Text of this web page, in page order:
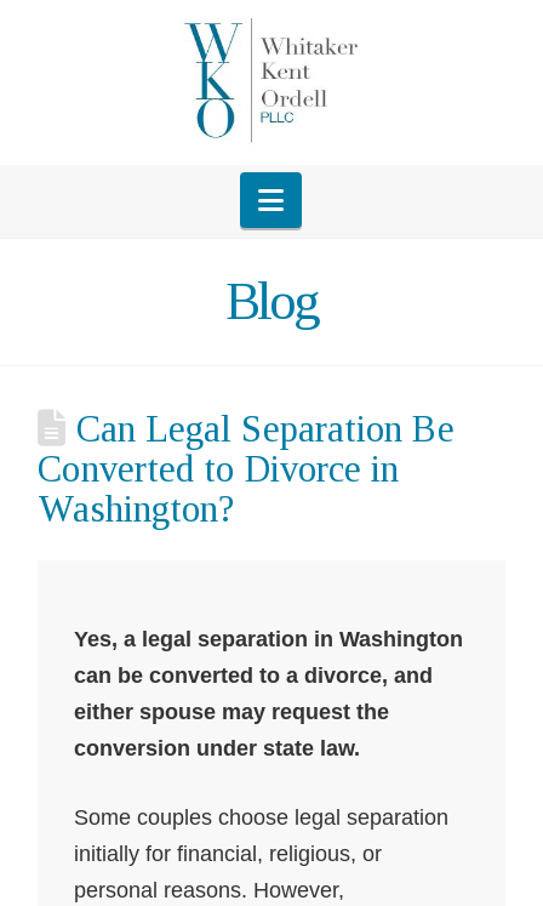
Navigation
Blog
Can Legal Separation Be
Converted to Divorce in
Washington?
Yes, a legal separation in Washington
can be converted to a divorce, and
either spouse may request the
conversion under state law.
Some couples choose legal separation
initially for financial, religious, or
personal reasons. However,